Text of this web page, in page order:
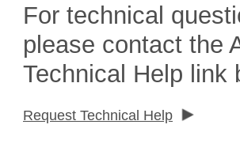
For technical
please contact the
Technical Help link
Request Technical Help